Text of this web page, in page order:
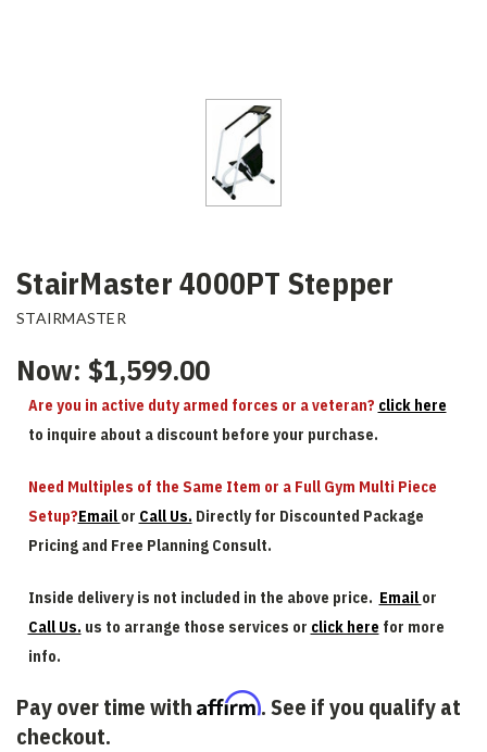
StairMaster 4000PT Stepper
STAIRMASTER
Now: $1,599.00
Are you in active duty armed forces or a veteran? click here
to inquire about a discount before your purchase.
Need Multiples of the Same Item or a Full Gym Multi Piece
Setup?Email or Call Us. Directly for Discounted Package
Pricing and Free Planning Consult.
Inside delivery is not included in the above price. Email or
Call Us. us to arrange those services or click here for more
info.
Pay over time with Affirm. See if you qualify at
checkout.